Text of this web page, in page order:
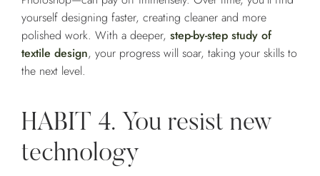
yourself designing faster, creating cleaner and more
polished work. With a deeper, step-by-step study of
textile design, your progress will soar, taking your skills to
the next level.
HABIT 4. You resist new
technology